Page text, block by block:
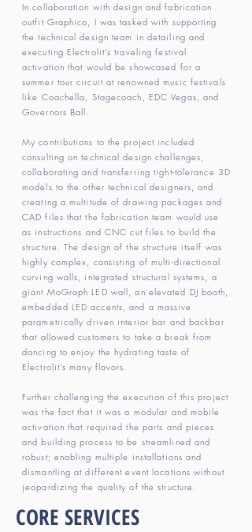
In collaboration with design and fabrication
outfit Graphico, I was tasked with supporting
the technical design team in detailing and
executing Electrolit’s traveling festival
activation that would be showcased for a
summer tour circuit at renowned music festivals
like Coachella, Stagecoach, EDC Vegas, and
Governors Ball.
My contributions to the project included
consulting on technical design challenges,
collaborating and transferring tight-tolerance 3D
models to the other technical designers, and
creating a multitude of drawing packages and
CAD files that the fabrication team would use
as instructions and CNC cut files to build the
structure. The design of the structure itself was
highly complex, consisting of multi-directional
curving walls, integrated structural systems, a
giant MoGraph LED wall, an elevated DJ booth,
embedded LED accents, and a massive
parametrically driven interior bar and backbar
that allowed customers to take a break from
dancing to enjoy the hydrating taste of
Electrolit’s many flavors.
Further challenging the execution of this project
was the fact that it was a modular and mobile
activation that required the parts and pieces
and building process to be streamlined and
robust; enabling multiple installations and
dismantling at different event locations without
jeopardizing the quality of the structure.
CORE SERVICES